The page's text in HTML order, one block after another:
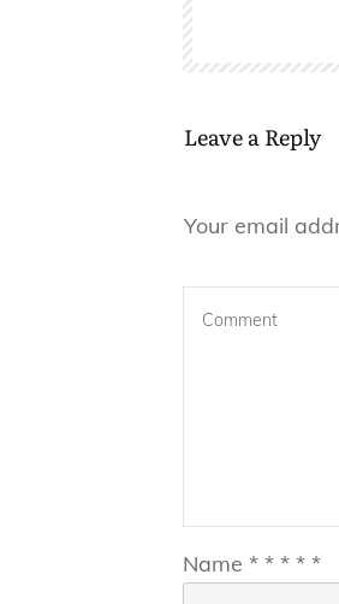
Leave a Reply
Your email
Name * * * * *